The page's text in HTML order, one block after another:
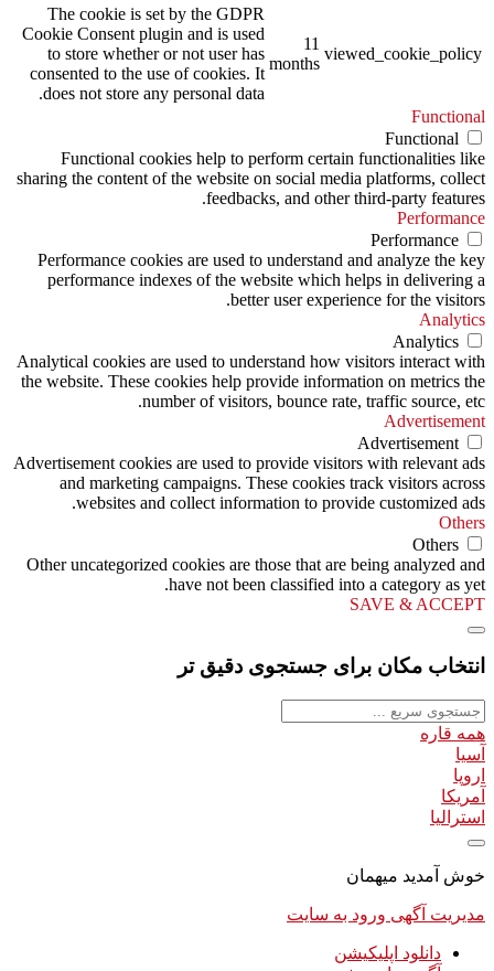
viewed_cookie_policy
11
months
The cookie is set by the GDPR
Cookie Consent plugin and is used
to store whether or not user has
consented to the use of cookies. It
does not store any personal data.
Functional
Functional
Functional cookies help to perform certain functionalities like
sharing the content of the website on social media platforms, collect
feedbacks, and other third-party features.
Performance
Performance
Performance cookies are used to understand and analyze the key
performance indexes of the website which helps in delivering a
better user experience for the visitors.
Analytics
Analytics
Analytical cookies are used to understand how visitors interact with
the website. These cookies help provide information on metrics the
number of visitors, bounce rate, traffic source, etc.
Advertisement
Advertisement
Advertisement cookies are used to provide visitors with relevant ads
and marketing campaigns. These cookies track visitors across
websites and collect information to provide customized ads.
Others
Others
Other uncategorized cookies are those that are being analyzed and
have not been classified into a category as yet.
SAVE & ACCEPT
انتخاب مکان برای جستجوی دقیق تر
همه قاره
آسیا
اروپا
آمریکا
استرالیا
خوش آمدید میهمان
مدیریت آگهی ورود به سایت
دانلود اپلیکیشن